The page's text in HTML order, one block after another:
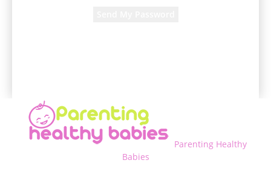
Parenting Healthy
Babies